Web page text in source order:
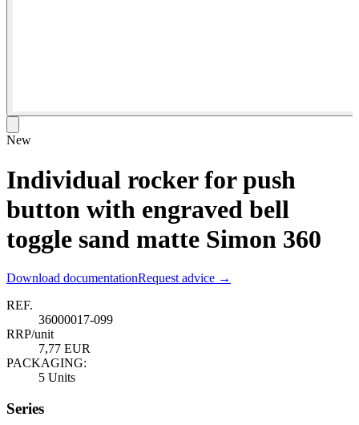
New
Individual rocker for push
button with engraved bell
toggle sand matte Simon 360
Download documentationRequest advice →
REF.
36000017-099
RRP/unit
7,77 EUR
PACKAGING:
5 Units
Series